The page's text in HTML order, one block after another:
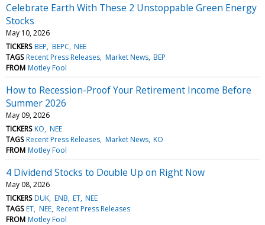
Celebrate Earth With These 2 Unstoppable Green Energy
Stocks
May 10, 2026
TICKERS BEP BEPC NEE
TAGS Recent Press Releases Market News BEP
FROM Motley Fool
How to Recession-Proof Your Retirement Income Before
Summer 2026
May 09, 2026
TICKERS KO NEE
TAGS Recent Press Releases Market News KO
FROM Motley Fool
4 Dividend Stocks to Double Up on Right Now
May 08, 2026
TICKERS DUK ENB ET NEE
TAGS ET NEE Recent Press Releases
FROM Motley Fool